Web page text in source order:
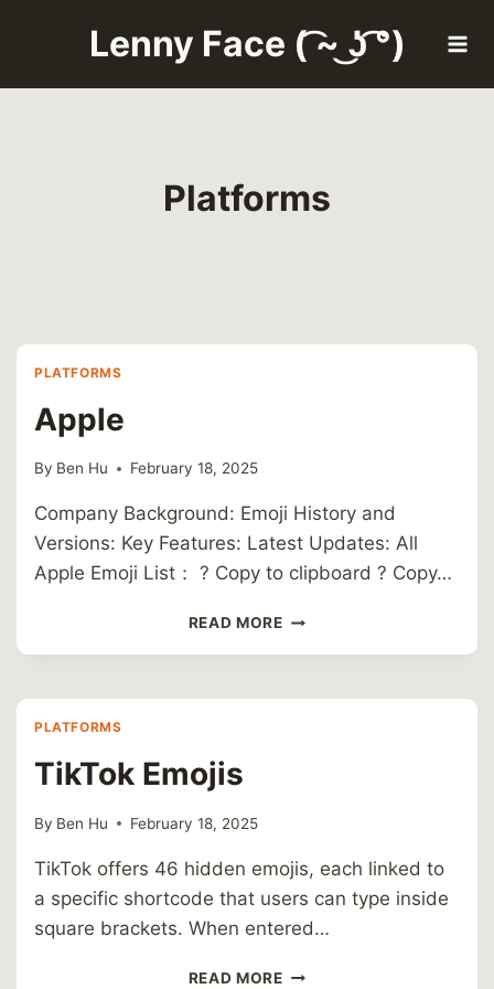
Lenny Face ( ͡~ ͜ʖ ͡°)
Platforms
PLATFORMS
Apple
By Ben Hu February 18, 2025
Company Background: Emoji History and
Versions: Key Features: Latest Updates: All
Apple Emoji List： ? Copy to clipboard ? Copy…
READ MOREAPPLE
PLATFORMS
TikTok Emojis
By Ben Hu February 18, 2025
TikTok offers 46 hidden emojis, each linked to
a specific shortcode that users can type inside
square brackets. When entered…
READ MORETIKTOK